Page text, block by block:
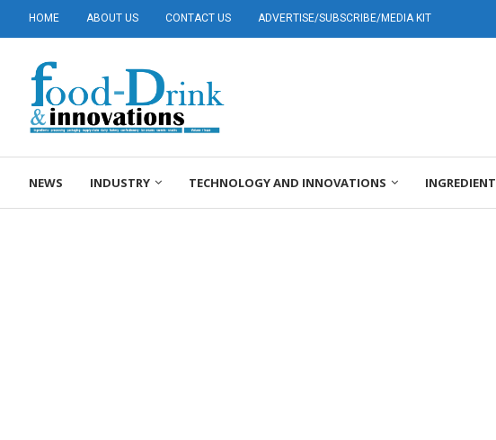
HOME ABOUT US CONTACT US ADVERTISE/SUBSCRIBE/MEDIA KIT
NEWS INDUSTRY TECHNOLOGY AND INNOVATIONS INGREDIENT